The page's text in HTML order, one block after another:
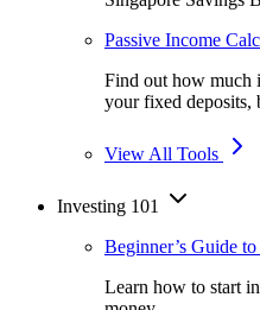
Passive Income
Find out how much
your fixed deposits,
View All Tools
Investing 101
Beginner’s Guide
Learn how to start